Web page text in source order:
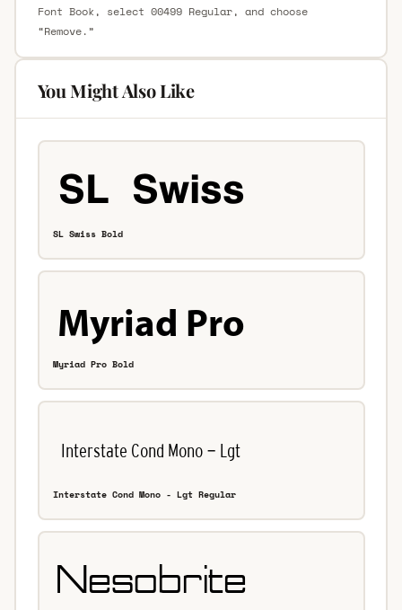
Font Book, select 00499 Regular, and choose
“Remove.”
You Might Also Like
SL Swiss Bold
Myriad Pro Bold
Interstate Cond Mono - Lgt Regular